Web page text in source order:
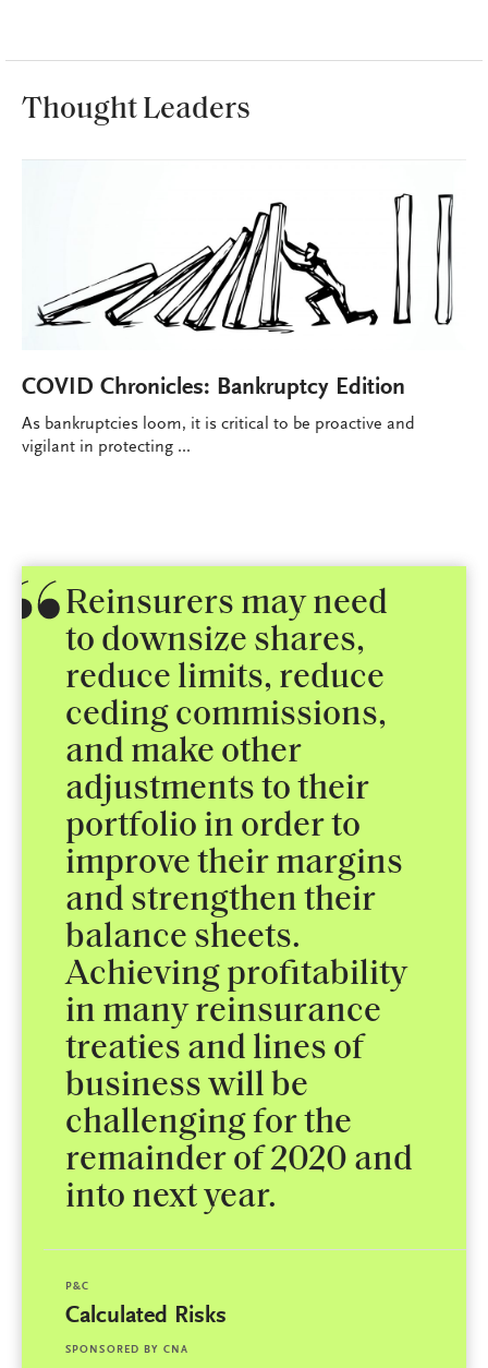
Thought Leaders
COVID Chronicles: Bankruptcy Edition
As bankruptcies loom, it is critical to be proactive and
vigilant in protecting ...
Reinsurers may need
to downsize shares,
reduce limits, reduce
ceding commissions,
and make other
adjustments to their
portfolio in order to
improve their margins
and strengthen their
balance sheets.
Achieving profitability
in many reinsurance
treaties and lines of
business will be
challenging for the
remainder of 2020 and
into next year.
P&C
Calculated Risks
SPONSORED BY CNA